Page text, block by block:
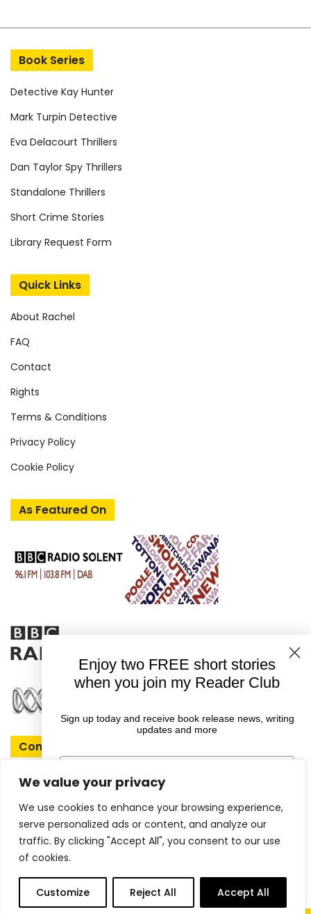
We value your privacy
We use cookies to enhance your browsing experience,
serve personalized ads or content, and analyze our
traffic. By clicking "Accept All", you consent to our use
of cookies.
Customize Reject All Accept All
Book Series
Detective Kay Hunter
Mark Turpin Detective
Eva Delacourt Thrillers
Dan Taylor Spy Thrillers
Standalone Thrillers
Short Crime Stories
Library Request Form
Quick Links
About Rachel
FAQ
Contact
Rights
Terms & Conditions
Privacy Policy
Cookie Policy
As Featured On
Connect With Rachel
Copyright © 2026 Rachel Amphlett |
Enjoy two FREE short stories
when you join my Reader Club
Sign up today and receive book release news, writing
updates and more
First Name
Email